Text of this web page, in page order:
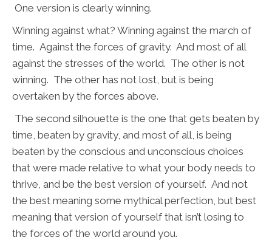
One version is clearly winning.
Winning against what? Winning against the march of
time. Against the forces of gravity. And most of all
against the stresses of the world. The other is not
winning. The other has not lost, but is being
overtaken by the forces above.
The second silhouette is the one that gets beaten by
time, beaten by gravity, and most of all, is being
beaten by the conscious and unconscious choices
that were made relative to what your body needs to
thrive, and be the best version of yourself. And not
the best meaning some mythical perfection, but best
meaning that version of yourself that isn’t losing to
the forces of the world around you.